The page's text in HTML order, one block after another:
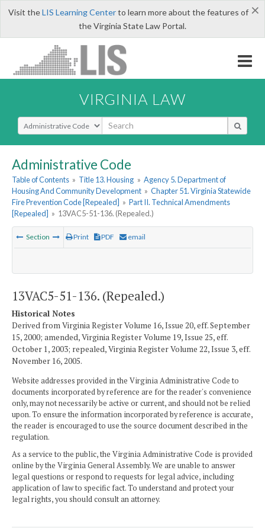
×
Visit theLIS Learning Centerto learn more about the features of
the Virginia State Law Portal.
VIRGINIA LAW
Select Search Type
Administrative Code
Table of Contents » Title 13. Housing » Agency 5. Department of
Housing And Community Development » Chapter 51. Virginia Statewide
Fire Prevention Code [Repealed] » Part II. Technical Amendments
[Repealed] » 13VAC5-51-136. (Repealed.)
Section Print PDF email
13VAC5-51-136. (Repealed.)
Historical Notes
Derived from Virginia Register Volume 16, Issue 20, eff. September
15, 2000; amended, Virginia Register Volume 19, Issue 25, eff.
October 1, 2003; repealed, Virginia Register Volume 22, Issue 3, eff.
November 16, 2005.
Website addresses provided in the Virginia Administrative Code to
documents incorporated by reference are for the reader's convenience
only, may not necessarily be active or current, and should not be relied
upon. To ensure the information incorporated by reference is accurate,
the reader is encouraged to use the source document described in the
regulation.
As a service to the public, the Virginia Administrative Code is provided
online by the Virginia General Assembly. We are unable to answer
legal questions or respond to requests for legal advice, including
application of law to specific fact. To understand and protect your
legal rights, you should consult an attorney.